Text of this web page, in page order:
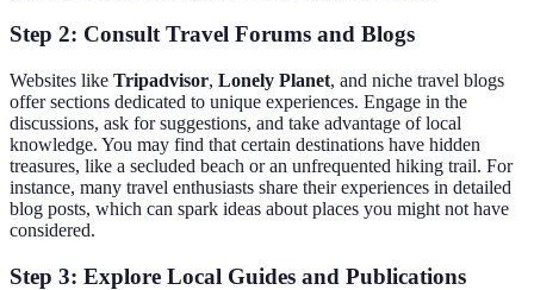
Step 2: Consult Travel Forums and Blogs
Websites like Tripadvisor, Lonely Planet, and niche travel blogs
offer sections dedicated to unique experiences. Engage in the
discussions, ask for suggestions, and take advantage of local
knowledge. You may find that certain destinations have hidden
treasures, like a secluded beach or an unfrequented hiking trail. For
instance, many travel enthusiasts share their experiences in detailed
blog posts, which can spark ideas about places you might not have
considered.
Step 3: Explore Local Guides and Publications